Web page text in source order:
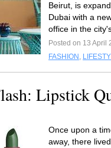
Beirut, is
Dubai with a
office in the
Posted on 13 April
FASHION ,
Lipstick
Once upon a
away, there